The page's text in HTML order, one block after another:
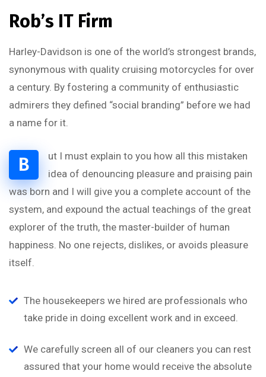
Rob’s IT Firm
Harley-Davidson is one of the world’s strongest brands,
synonymous with quality cruising motorcycles for over
a century. By fostering a community of enthusiastic
admirers they defined “social branding” before we had
a name for it.
B
ut I must explain to you how all this mistaken
idea of denouncing pleasure and praising pain
was born and I will give you a complete account of the
system, and expound the actual teachings of the great
explorer of the truth, the master-builder of human
happiness. No one rejects, dislikes, or avoids pleasure
itself.
The housekeepers we hired are professionals who
take pride in doing excellent work and in exceed.
We carefully screen all of our cleaners you can rest
assured that your home would receive the absolute